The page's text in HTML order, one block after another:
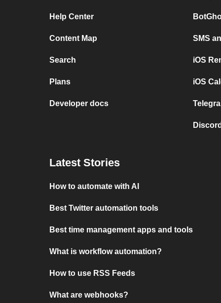
Help Center
Content Map
Search
Plans
Developer docs
SMS
iOS
iOS
Latest Stories
How to automate with AI
Best Twitter automation tools
Best time management apps and tools
What is workflow automation?
How to use RSS Feeds
What are webhooks?